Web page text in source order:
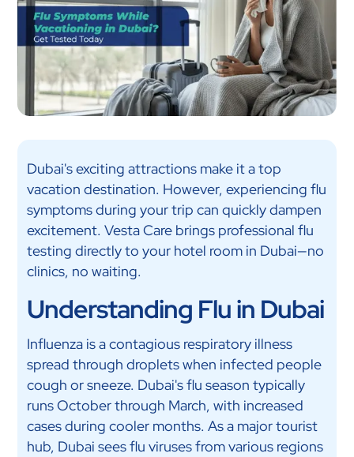
Dubai's exciting attractions make it a top
vacation destination. However, experiencing flu
symptoms during your trip can quickly dampen
excitement. Vesta Care brings professional flu
testing directly to your hotel room in Dubai—no
clinics, no waiting.
Understanding Flu in Dubai
Influenza is a contagious respiratory illness
spread through droplets when infected people
cough or sneeze. Dubai's flu season typically
runs October through March, with increased
cases during cooler months. As a major tourist
hub, Dubai sees flu viruses from various regions